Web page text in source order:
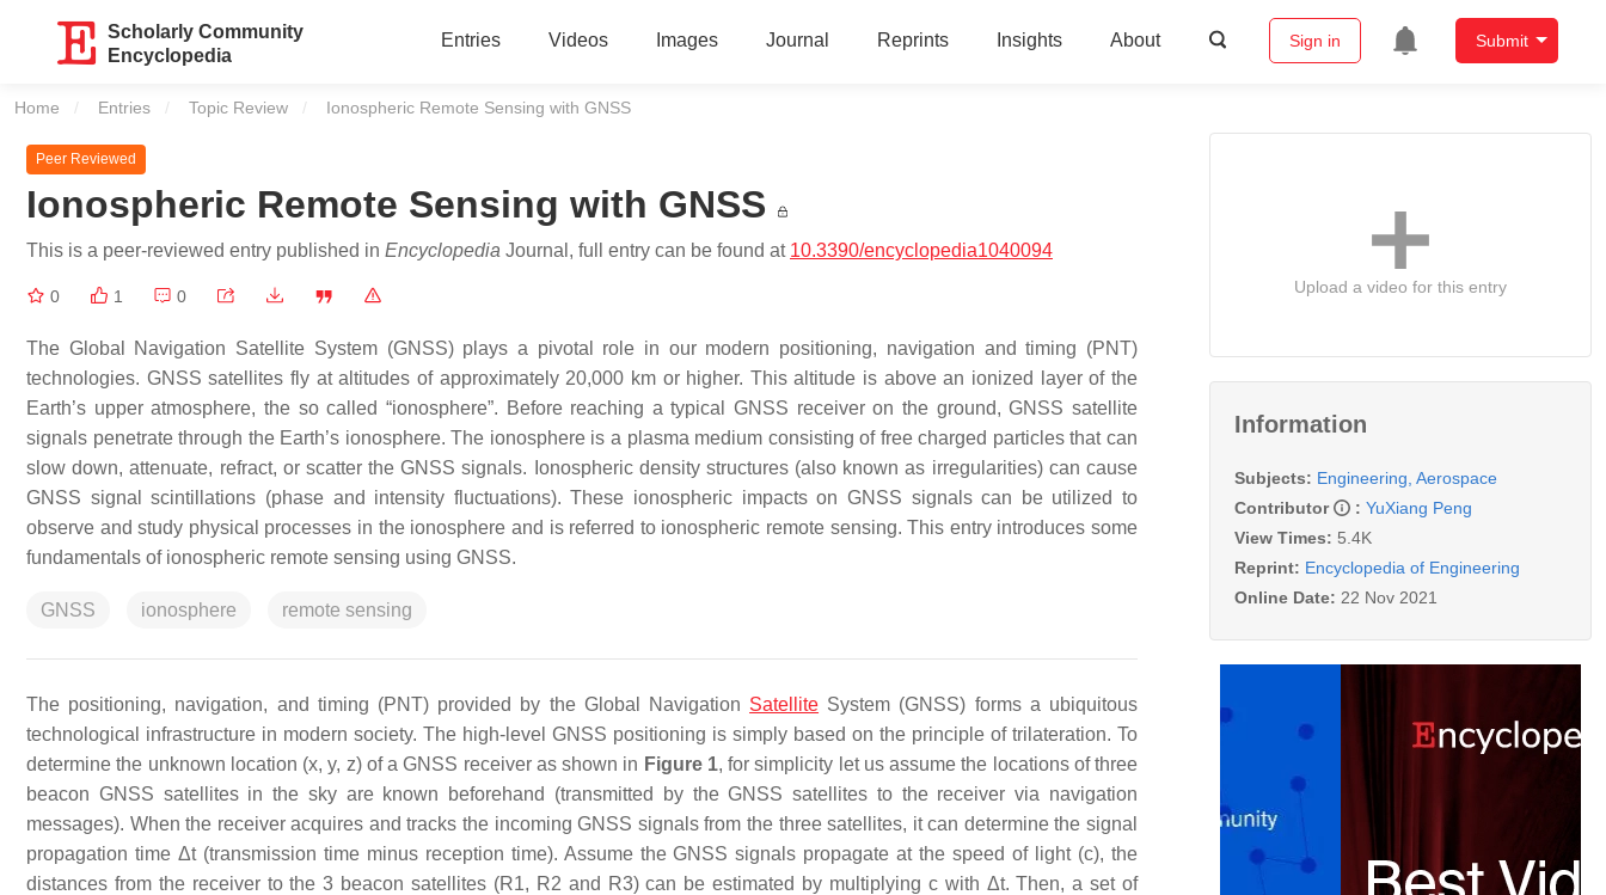
Scholarly Community
Encyclopedia
Entries Videos Images Journal Reprints Insights About Sign in Submit
Home Entries Topic Review Current:
Ionospheric Remote Sensing with GNSS
Peer Reviewed
Ionospheric Remote Sensing with GNSS
This is a peer-reviewed entry published in Encyclopedia Journal, full entry can be found at 10.3390/encyclopedia1040094
0 1 0
The Global Navigation Satellite System (GNSS) plays a pivotal role in our modern positioning, navigation and timing (PNT)
technologies. GNSS satellites fly at altitudes of approximately 20,000 km or higher. This altitude is above an ionized layer of the
Earth’s upper atmosphere, the so called “ionosphere”. Before reaching a typical GNSS receiver on the ground, GNSS satellite
signals penetrate through the Earth’s ionosphere. The ionosphere is a plasma medium consisting of free charged particles that can
slow down, attenuate, refract, or scatter the GNSS signals. Ionospheric density structures (also known as irregularities) can cause
GNSS signal scintillations (phase and intensity fluctuations). These ionospheric impacts on GNSS signals can be utilized to
observe and study physical processes in the ionosphere and is referred to ionospheric remote sensing. This entry introduces some
fundamentals of ionospheric remote sensing using GNSS.
GNSS ionosphere remote sensing
The positioning, navigation, and timing (PNT) provided by the Global Navigation Satellite System (GNSS) forms a ubiquitous
technological infrastructure in modern society. The high-level GNSS positioning is simply based on the principle of trilateration. To
determine the unknown location (x, y, z) of a GNSS receiver as shown in Figure 1, for simplicity let us assume the locations of three
beacon GNSS satellites in the sky are known beforehand (transmitted by the GNSS satellites to the receiver via navigation
messages). When the receiver acquires and tracks the incoming GNSS signals from the three satellites, it can determine the signal
propagation time Δt (transmission time minus reception time). Assume the GNSS signals propagate at the speed of light (c), the
distances from the receiver to the 3 beacon satellites (R1, R2 and R3) can be estimated by multiplying c with Δt. Then, a set of
Upload a video for this entry
Information
Subjects: Engineering, Aerospace
Contributor
: YuXiang Peng
View Times: 5.4K
Reprint: Encyclopedia of Engineering
Online Date: 22 Nov 2021